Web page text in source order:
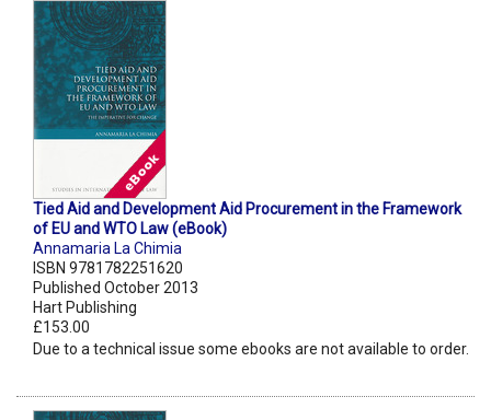
Tied Aid and Development Aid Procurement in the Framework
of EU and WTO Law (eBook)
Annamaria La Chimia
ISBN 9781782251620
Published October 2013
Hart Publishing
£153.00
Due to a technical issue some ebooks are not available to order.